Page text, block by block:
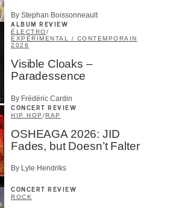
By Stephan Boissonneault
ALBUM REVIEW
ÉLECTRO/
EXPÉRIMENTAL / CONTEMPORAIN
2026
Visible Cloaks –
Paradessence
By Frédéric Cardin
CONCERT REVIEW
HIP HOP /RAP
OSHEAGA 2026: JID
Fades, but Doesn’t Falter
By Lyle Hendriks
CONCERT REVIEW
ROCK